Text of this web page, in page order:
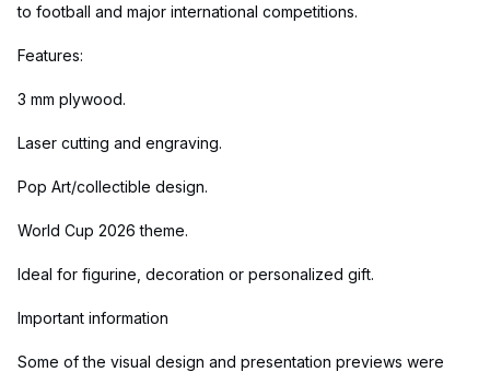
to football and major international competitions.
Features:
3 mm plywood.
Laser cutting and engraving.
Pop Art/collectible design.
World Cup 2026 theme.
Ideal for figurine, decoration or personalized gift.
Important information
Some of the visual design and presentation previews were